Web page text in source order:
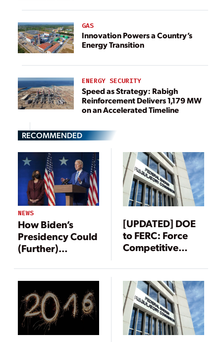
GAS
Innovation Powers a Country’s
Energy Transition
ENERGY SECURITY
Speed as Strategy: Rabigh
Reinforcement Delivers 1,179 MW
on an Accelerated Timeline
RECOMMENDED
NEWS
How Biden’s
Presidency Could
(Further)
Power Sector
[UPDATED] DOE
to FERC: Force
Competitive
Coal and Nuclear
Resiliency,
Reliability
Attributes